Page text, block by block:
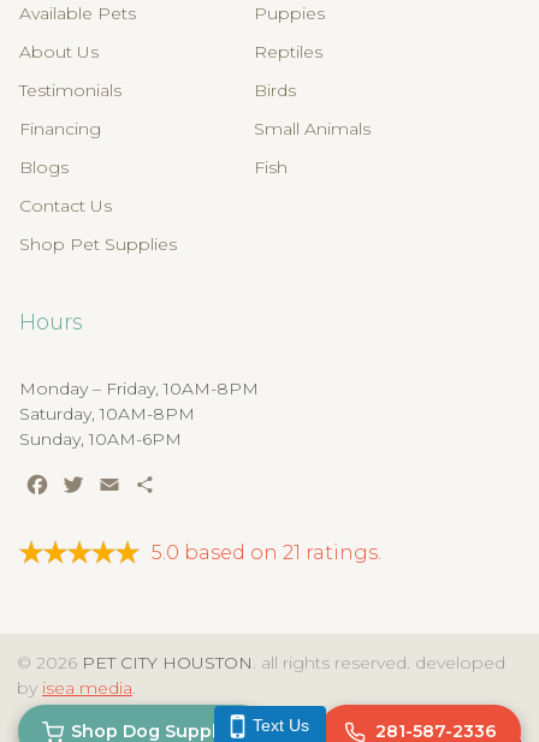
281-587-2336
Shop Dog Supplies
Available Pets
About Us
Testimonials
Financing
Blogs
Contact Us
Shop Pet Supplies
Puppies
Reptiles
Birds
Small Animals
Fish
Hours
Monday – Friday, 10AM-8PM
Saturday, 10AM-8PM
Sunday, 10AM-6PM
Facebook
TwitterEmail
5.0 based on 21 ratings.
© 2026 PET CITY HOUSTON. all rights reserved. developed
by isea media.
Text Us